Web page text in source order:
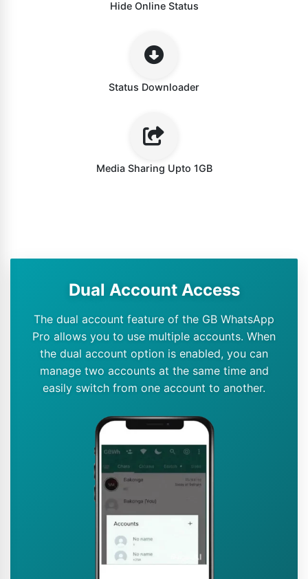
Hide Online Status
Status Downloader
Media Sharing Upto 1GB
Dual Account Access
The dual account feature of the GB WhatsApp
Pro allows you to use multiple accounts. When
the dual account option is enabled, you can
manage two accounts at the same time and
easily switch from one account to another.